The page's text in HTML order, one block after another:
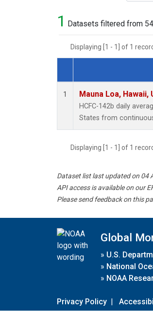
1 Datasets filtered from
Displaying [1 - 1] of 1
Dataset Number
1 Mauna Loa,
HCFC-142b daily
States from
Displaying [1 - 1] of 1
Dataset list last updated on 04
API access is available on our
Please send feedback on this
Global
» U.S.
» National
» NOAA
Privacy Policy |